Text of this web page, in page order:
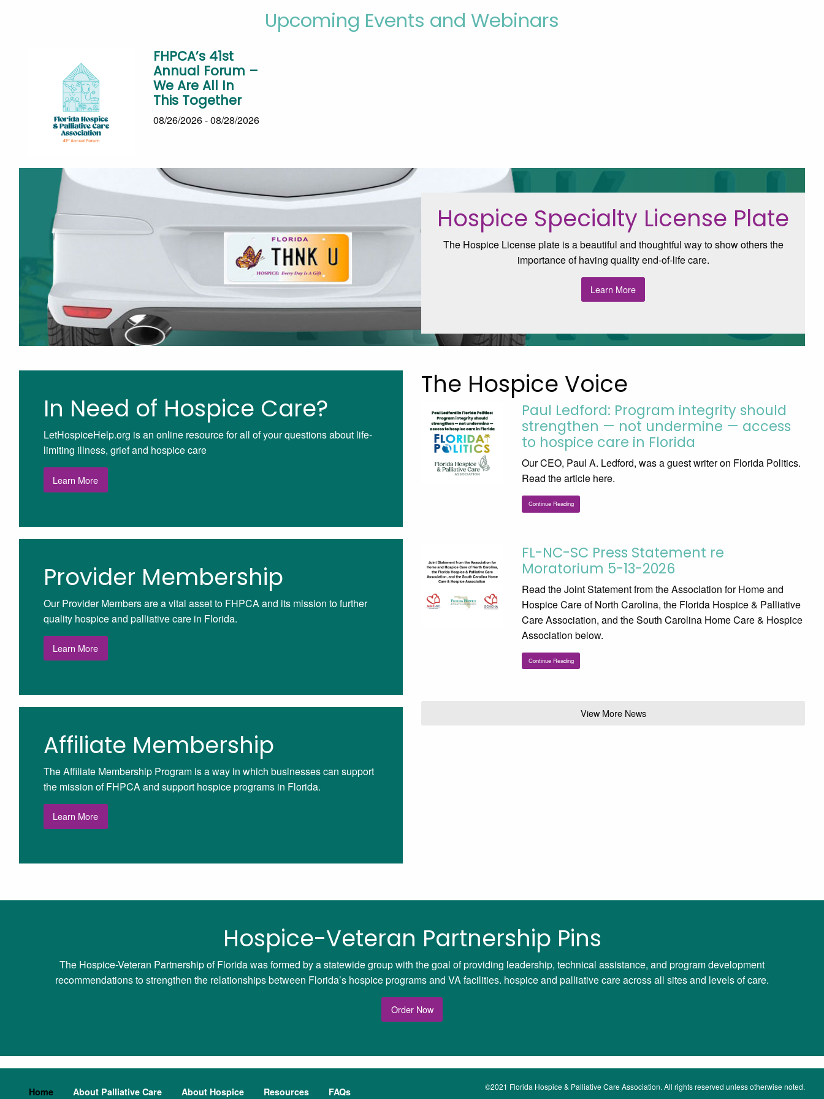
Upcoming Events and Webinars
FHPCA’s 41st
Annual Forum –
We Are All In
This Together
08/26/2026 - 08/28/2026
Hospice Specialty License Plate
The Hospice License plate is a beautiful and thoughtful way to show others the
importance of having quality end-of-life care.
Learn More
In Need of Hospice Care?
LetHospiceHelp.org is an online resource for all of your questions about life-
limiting illness, grief and hospice care
Learn More
Provider Membership
Our Provider Members are a vital asset to FHPCA and its mission to further
quality hospice and palliative care in Florida.
Learn More
Affiliate Membership
The Affiliate Membership Program is a way in which businesses can support
the mission of FHPCA and support hospice programs in Florida.
Learn More
The Hospice Voice
Paul Ledford: Program integrity should
strengthen — not undermine — access
to hospice care in Florida
Our CEO, Paul A. Ledford, was a guest writer on Florida Politics.
Read the article here.
Continue Reading
FL-NC-SC Press Statement re
Moratorium 5-13-2026
Read the Joint Statement from the Association for Home and
Hospice Care of North Carolina, the Florida Hospice & Palliative
Care Association, and the South Carolina Home Care & Hospice
Association below.
Continue Reading
View More News
Hospice-Veteran Partnership Pins
The Hospice-Veteran Partnership of Florida was formed by a statewide group with the goal of providing leadership, technical assistance, and program development
recommendations to strengthen the relationships between Florida’s hospice programs and VA facilities. hospice and palliative care across all sites and levels of care.
Order Now
Home About Palliative Care About Hospice Resources FAQs ©2021 Florida Hospice & Palliative Care Association. All rights reserved unless otherwise noted.